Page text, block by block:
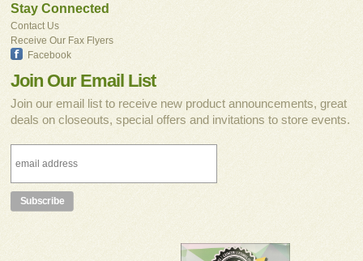
Stay Connected
Contact Us
Receive Our Fax Flyers
Facebook
Join Our Email List
Join our email list to receive new product announcements, great
deals on closeouts, special offers and invitations to store events.